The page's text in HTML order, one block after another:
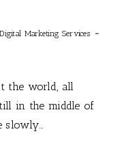
Digital Marketing Services
the world, all
in the middle of
slowly…